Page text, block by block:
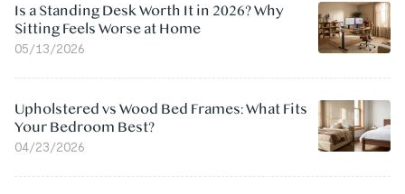
Is a Standing Desk Worth It in 2026? Why
Sitting Feels Worse at Home
05/13/2026
Upholstered vs Wood Bed Frames: What Fits
Your Bedroom Best?
04/23/2026